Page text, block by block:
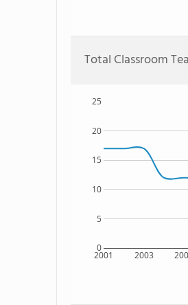
Total Classroom
2001 2003
0
5
10
15
20
25